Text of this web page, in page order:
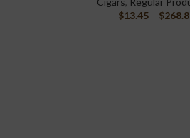
$13.45 – $